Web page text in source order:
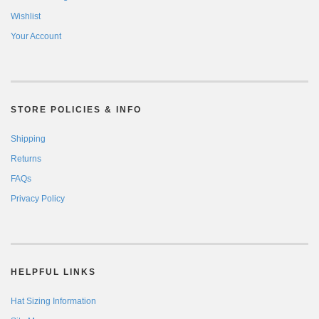
Wishlist
Your Account
STORE POLICIES & INFO
Shipping
Returns
FAQs
Privacy Policy
HELPFUL LINKS
Hat Sizing Information